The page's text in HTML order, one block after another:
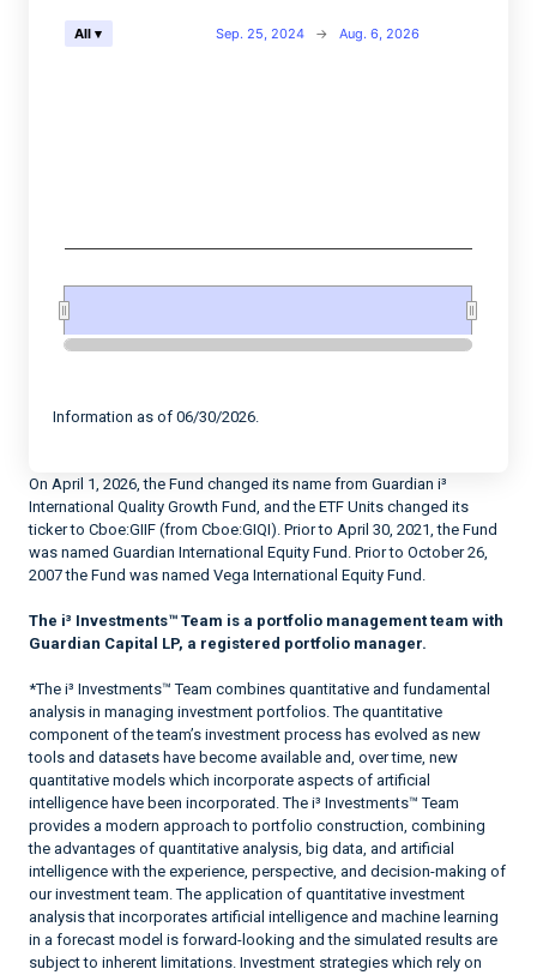
Chart Sep. 25, 2024 → Aug. 6, 2026
All ▾
Information as of 06/30/2026.
On April 1, 2026, the Fund changed its name from Guardian i³
International Quality Growth Fund, and the ETF Units changed its
ticker to Cboe:GIIF (from Cboe:GIQI). Prior to April 30, 2021, the Fund
was named Guardian International Equity Fund. Prior to October 26,
2007 the Fund was named Vega International Equity Fund.
The i³ Investments™ Team is a portfolio management team with
Guardian Capital LP, a registered portfolio manager.
*The i³ Investments™ Team combines quantitative and fundamental
analysis in managing investment portfolios. The quantitative
component of the team’s investment process has evolved as new
tools and datasets have become available and, over time, new
quantitative models which incorporate aspects of artificial
intelligence have been incorporated. The i³ Investments™ Team
provides a modern approach to portfolio construction, combining
the advantages of quantitative analysis, big data, and artificial
intelligence with the experience, perspective, and decision-making of
our investment team. The application of quantitative investment
analysis that incorporates artificial intelligence and machine learning
in a forecast model is forward-looking and the simulated results are
subject to inherent limitations. Investment strategies which rely on